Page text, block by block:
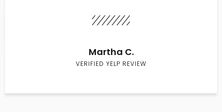
Martha C.
VERIFIED YELP REVIEW